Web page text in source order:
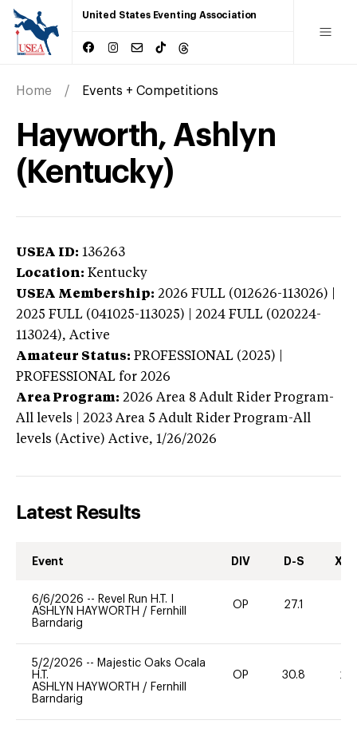
United States Eventing Association
Home Events + Competitions
Hayworth, Ashlyn
(Kentucky)
USEA ID: 136263
Location: Kentucky
USEA Membership: 2026 FULL (012626-113026) |
2025 FULL (041025-113025) | 2024 FULL (020224-
113024), Active
Amateur Status: PROFESSIONAL (2025) |
PROFESSIONAL for 2026
Area Program: 2026 Area 8 Adult Rider Program-
All levels | 2023 Area 5 Adult Rider Program-All
levels (Active) Active, 1/26/2026
Latest Results
Event DIV D-S XC-
6/6/2026 -- Revel Run H.T. I
ASHLYN HAYWORTH / Fernhill
Barndarig
OP 27.1
5/2/2026 -- Majestic Oaks Ocala
H.T.
ASHLYN HAYWORTH / Fernhill
Barndarig
OP 30.8 20